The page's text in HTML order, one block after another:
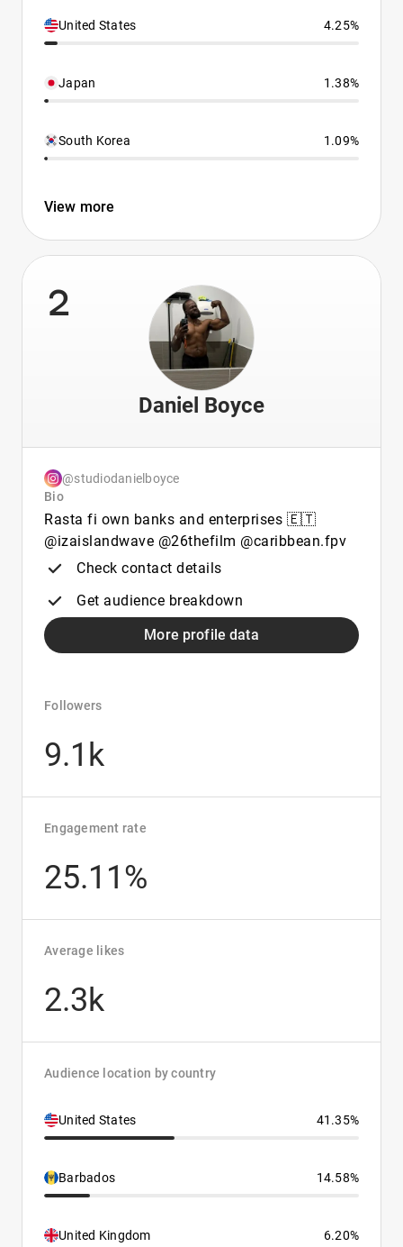
United States 4.25%
Japan 1.38%
South Korea 1.09%
View more
2
Daniel Boyce
@studiodanielboyce
Bio
Rasta fi own banks and enterprises 🇪🇹
@izaislandwave @26thefilm @caribbean.fpv
Check contact details
Get audience breakdown
More profile data
Followers
9.1k
Engagement rate
25.11%
Average likes
2.3k
Audience location by country
United States 41.35%
Barbados 14.58%
United Kingdom 6.20%